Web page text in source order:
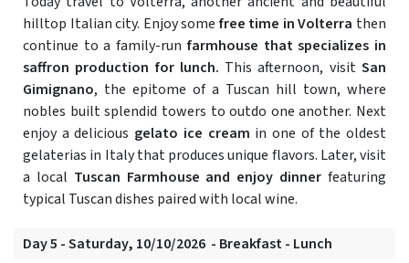
hilltop Italian city. Enjoy somefree time in Volterra then
continue to a family-run farmhouse that specializes in
saffron production for lunch. This afternoon, visitSan
Gimignano, the epitome of a Tuscan hill town, where
nobles built splendid towers to outdo one another. Next
enjoy a delicious gelato ice cream in one of the oldest
gelaterias in Italy that produces unique flavors. Later, visit
a local Tuscan Farmhouse and enjoy dinner featuring
typical Tuscan dishes paired with local wine.
Day 5 - Saturday, 10/10/2026 - Breakfast - Lunch